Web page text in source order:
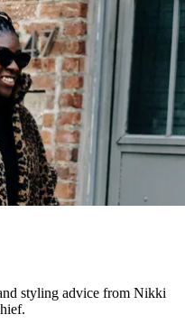
styling advice from Nikki